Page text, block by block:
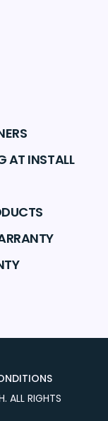
AT INSTALL
. ALL RIGHTS